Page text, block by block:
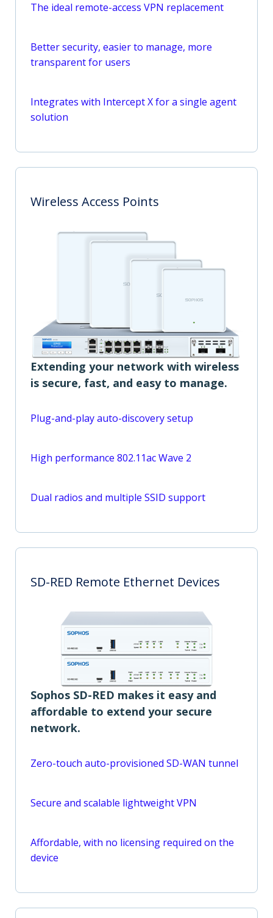
The ideal remote-access VPN replacement
Better security, easier to manage, more
transparent for users
Integrates with Intercept X for a single agent
solution
Wireless Access Points
Extending your network with wireless
is secure, fast, and easy to manage.
Plug-and-play auto-discovery setup
High performance 802.11ac Wave 2
Dual radios and multiple SSID support
SD-RED Remote Ethernet Devices
Sophos SD-RED makes it easy and
affordable to extend your secure
network.
Zero-touch auto-provisioned SD-WAN tunnel
Secure and scalable lightweight VPN
Affordable, with no licensing required on the
device